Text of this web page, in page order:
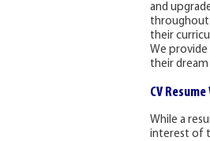
and
throughout
their
We provide
their
CV
While a
interest of